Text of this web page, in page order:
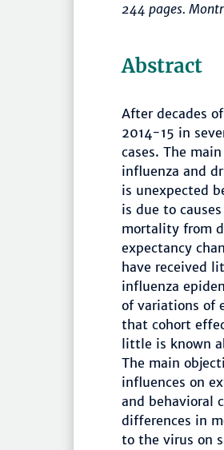
244 pages.
Abstract
After decades
2014-15 in
cases. The
influenza and
is unexpected
is due to
mortality from
expectancy
have received
influenza
of variations of
that cohort
little is known
The main
influences on
and behavioral
differences in
to the virus on